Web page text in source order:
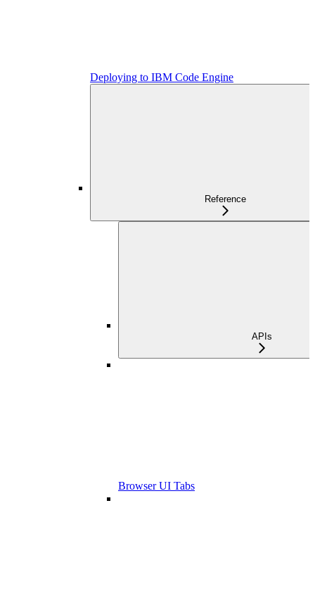
Deploying to IBM Code Engine
Reference
APIs
Browser UI Tabs